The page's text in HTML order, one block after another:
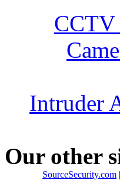
CCTV
Intruder
Our other
SourceSecurity.com |